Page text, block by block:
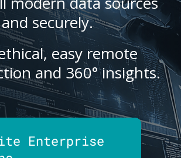
securely.
easy remote
and 360° insights.
Enterprise